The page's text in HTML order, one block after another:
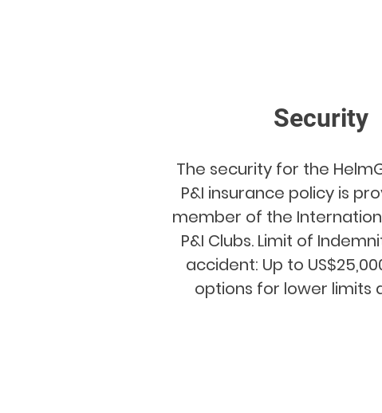
Security
The security for the
P&I insurance policy is
member of the
P&I Clubs. Limit of
accident: Up to
options for lower limits